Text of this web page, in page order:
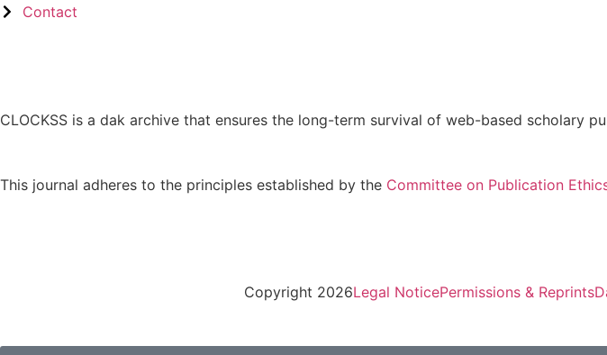
Contact
CLOCKSS is a dak archive that ensures the long-term survival of web-based scholary
This journal adheres to the principles established by the Committee on Publication
Copyright 2026Legal NoticePermissions & Reprints